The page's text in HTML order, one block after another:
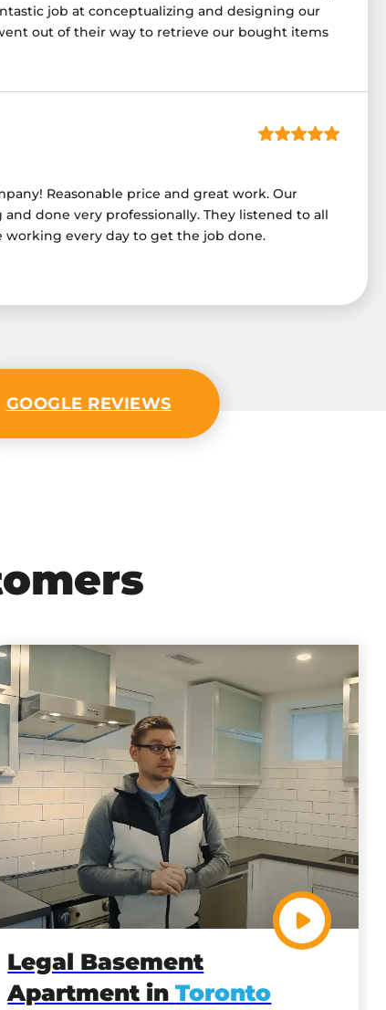
job at conceptualizing and designing our
out of their way to retrieve our bought items
Reasonable price and great work. Our
done very professionally. They listened to all
working every day to get the job done.
GOOGLE REVIEWS
Legal Basement
Apartment inToronto